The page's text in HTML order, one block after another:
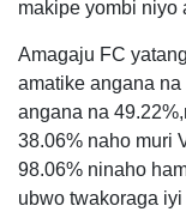
makipe yombi niyo
Amagaju FC
amatike angana
angana na
38.06% naho muri
98.06% ninaho
ubwo twakoraga iyi